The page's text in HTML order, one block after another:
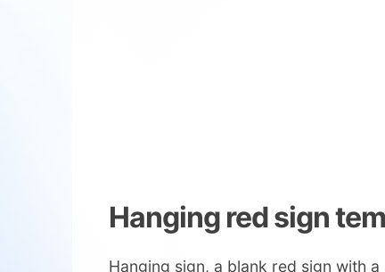
Hanging red sign
Hanging sign, a blank red sign with